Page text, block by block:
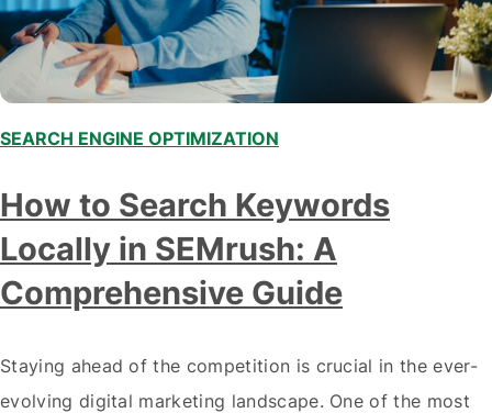
SEARCH ENGINE OPTIMIZATION
How to Search Keywords
Locally in SEMrush: A
Comprehensive Guide
Staying ahead of the competition is crucial in the ever-
evolving digital marketing landscape. One of the most